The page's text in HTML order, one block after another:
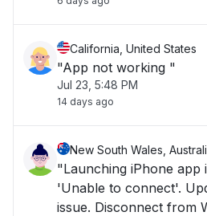
California, United States
"App not working "
Jul 23, 5:48 PM
14 days ago
New South Wales,
"Launching iPhone app
'Unable to connect'.
issue. Disconnect from